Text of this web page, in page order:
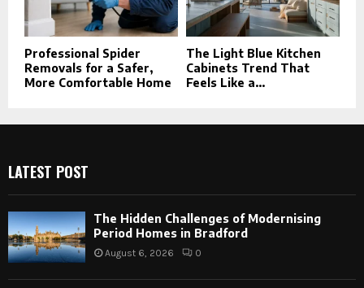
Professional Spider
Removals for a Safer,
More Comfortable Home
The Light Blue Kitchen
Cabinets Trend That
Feels Like a...
LATEST POST
The Hidden Challenges of Modernising
Period Homes in Bradford
August 6, 2026 0